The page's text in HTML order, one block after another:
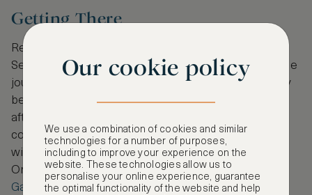
Getting There
Reaching Jeju couldn’t be easier. Direct flights from
Seoul, Busan and other major Korean cities make the
journey short and convenient. While there are many
beautiful places to stay on the mainland before or
after your island visit,
convenient and elegant stopover en route to Jeju,
with sweeping marina views and dedicated service.
Or for those starting in the capital,Andaz Seoul
Gangnamoffers a stylish stay in one of the city’s
Our cookie policy
We use a combination of cookies and similar
technologies for a number of purposes,
including to improve your experience on the
website. These technologies allow us to
personalise your online experience, guarantee
the optimal functionality of the website and help